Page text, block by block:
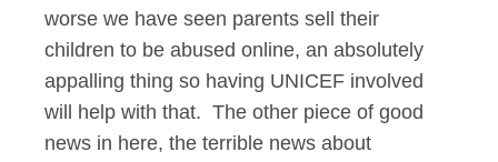
worse we have seen parents sell their
children to be abused online, an absolutely
appalling thing so having UNICEF involved
will help with that. The other piece of good
news in here, the terrible news about